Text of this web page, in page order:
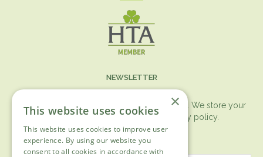
NEWSLETTER
You can expect the newsletter once a month. We store your
data securely according to our
privacy policy.
First name
×
This website uses cookies
This website uses cookies to improve user
experience. By using our website you
consent to all cookies in accordance with